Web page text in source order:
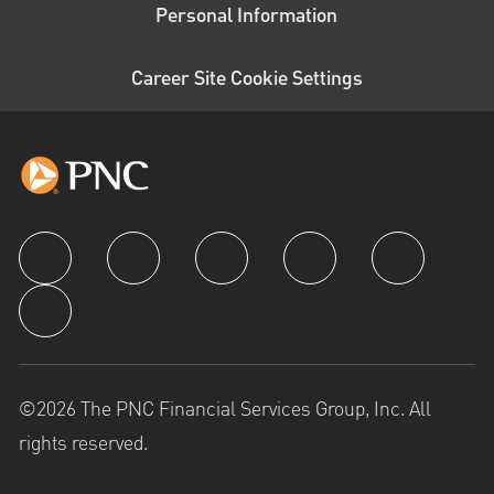
Personal Information
Career Site Cookie Settings
follow us
©2026 The PNC Financial Services Group, Inc. All
rights reserved.